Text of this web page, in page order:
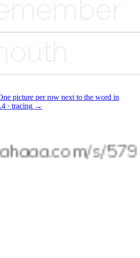
picture per row next to the word in
· tracing →